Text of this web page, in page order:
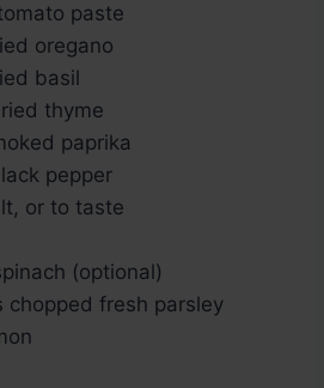
paste
oregano
basil
thyme
paprika
pepper
or to taste
(optional)
chopped fresh parsley